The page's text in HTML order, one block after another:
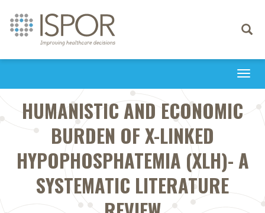
Toggle
HUMANISTIC AND ECONOMIC
BURDEN OF X-LINKED
HYPOPHOSPHATEMIA (XLH)- A
SYSTEMATIC LITERATURE